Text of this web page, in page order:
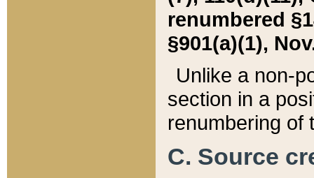
renumbered
§901(a)(1),
Unlike a non-
section in a
renumbering of
C. Source